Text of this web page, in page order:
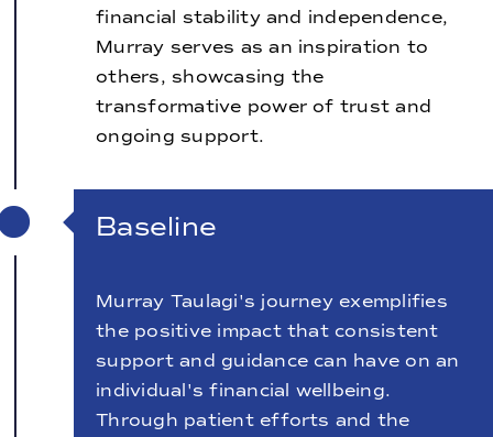
financial stability and independence,
Murray serves as an inspiration to
others, showcasing the
transformative power of trust and
ongoing support.
Baseline
Murray Taulagi's journey exemplifies
the positive impact that consistent
support and guidance can have on an
individual's financial wellbeing.
Through patient efforts and the